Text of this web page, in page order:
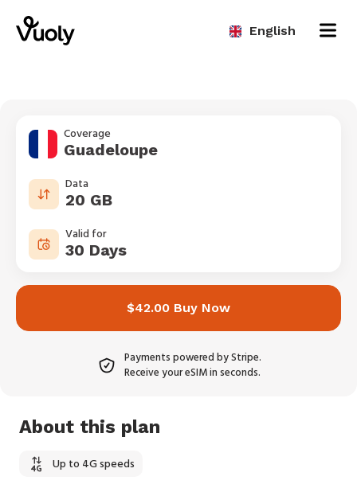
English
Coverage
Guadeloupe
Data
20 GB
Valid for
30 Days
$42.00 Buy Now
Payments powered by Stripe.
Receive your eSIM in seconds.
About this plan
Up to 4G speeds